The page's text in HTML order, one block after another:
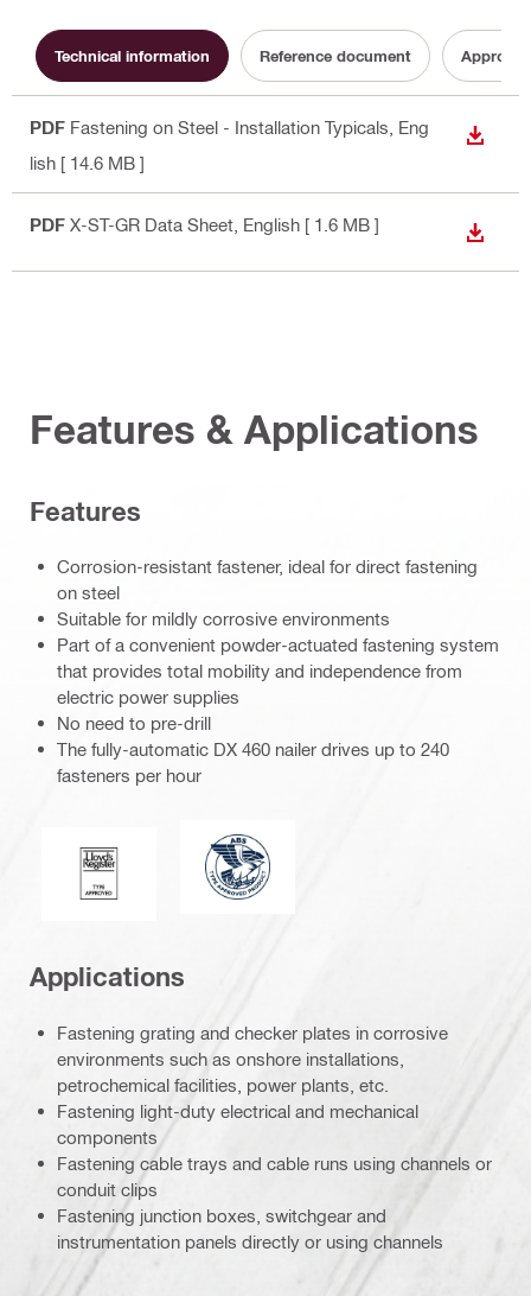
Technical information Reference document
PDF Fastening on Steel - Installation Typicals , Eng
lish [ 14.6 MB ]
PDF X-ST-GR Data Sheet , English [ 1.6 MB ]
Features & Applications
Features
Corrosion-resistant fastener, ideal for direct fastening
on steel
Suitable for mildly corrosive environments
Part of a convenient powder-actuated fastening system
that provides total mobility and independence from
electric power supplies
No need to pre-drill
The fully-automatic DX 460 nailer drives up to 240
fasteners per hour
Lloyd’s Register Type Approved Product-blue
Applications
Fastening grating and checker plates in corrosive
environments such as onshore installations,
petrochemical facilities, power plants, etc.
Fastening light-duty electrical and mechanical
components
Fastening cable trays and cable runs using channels or
conduit clips
Fastening junction boxes, switchgear and
instrumentation panels directly or using channels